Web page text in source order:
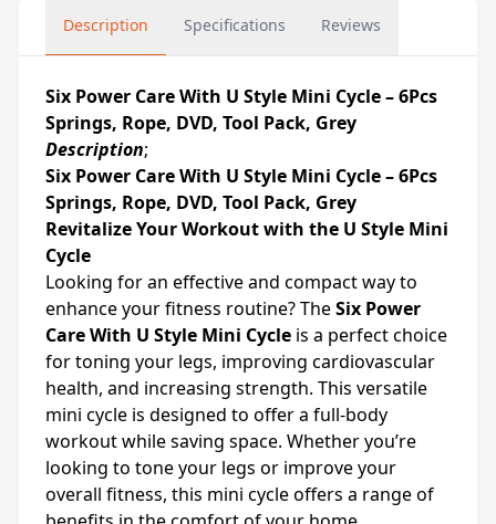
Description Specifications Reviews
Six Power Care With U Style Mini Cycle – 6Pcs
Springs, Rope, DVD, Tool Pack, Grey
Description;
Six Power Care With U Style Mini Cycle – 6Pcs
Springs, Rope, DVD, Tool Pack, Grey
Revitalize Your Workout with the U Style Mini
Cycle
Looking for an effective and compact way to
enhance your fitness routine? TheSix Power
Care With U Style Mini Cycle is a perfect choice
for toning your legs, improving cardiovascular
health, and increasing strength. This versatile
mini cycle is designed to offer a full-body
workout while saving space. Whether you’re
looking to tone your legs or improve your
overall fitness, this mini cycle offers a range of